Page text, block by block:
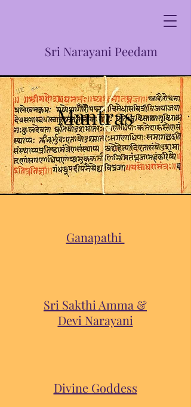
Sri Narayani Peedam
Mantras
Ganapathi
Sri Sakthi Amma &
Devi Narayani
Divine Goddess